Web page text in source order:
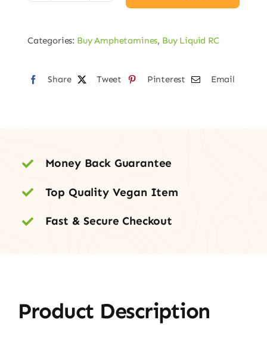
Categories: Buy Amphetamines, Buy Liquid RC
Share Tweet Pinterest Email
Money Back Guarantee
Top Quality Vegan Item
Fast & Secure Checkout
Product Description